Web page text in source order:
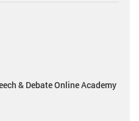
& Debate Online Academy